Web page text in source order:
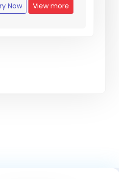
Now View more